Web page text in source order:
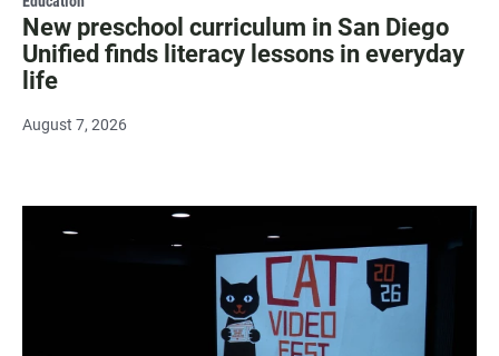
New preschool curriculum in San Diego
Unified finds literacy lessons in everyday
life
August 7, 2026